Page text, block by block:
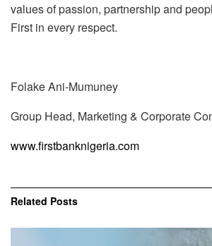
values of passion, partnership and
First in every respect.
Folake Ani-Mumuney
Group Head, Marketing & Corporate
www.firstbanknigeria.com
Related Posts